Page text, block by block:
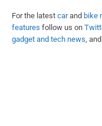
For the latest carand bike
features follow us on
gadget and tech news, and